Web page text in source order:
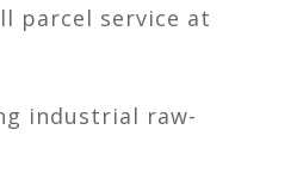
parcel service at
industrial raw-